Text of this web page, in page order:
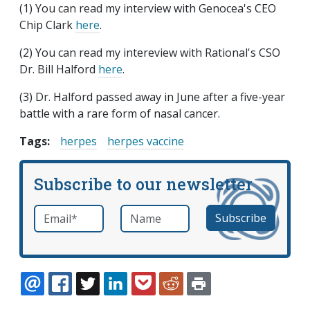
(1) You can read my interview with Genocea's CEO
Chip Clark here.
(2) You can read my intereview with Rational's CSO
Dr. Bill Halford here.
(3) Dr. Halford passed away in June after a five-year
battle with a rare form of nasal cancer.
Tags:
herpes herpes vaccine
Subscribe to our newsletter
Email *required Name